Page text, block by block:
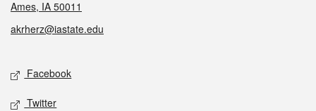
Ames, IA 50011
akrherz@iastate.edu
Social media
Facebook
Twitter